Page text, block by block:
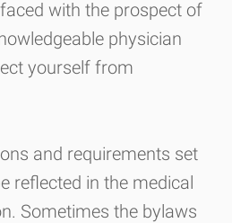
with the prospect of
physician
yourself from
and requirements set
reflected in the medical
Sometimes the bylaws